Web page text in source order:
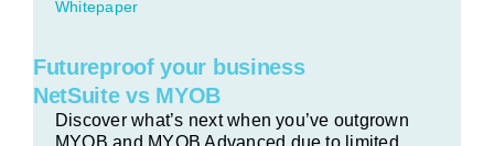
Whitepaper
Futureproof your business
NetSuite vs MYOB
Discover what’s next when you’ve outgrown
MYOB and MYOB Advanced due to limited